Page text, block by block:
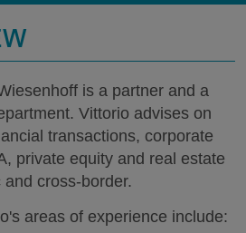
is a partner and a
Vittorio advises on
transactions, corporate
private equity and real estate
cross-border.
areas of experience include: